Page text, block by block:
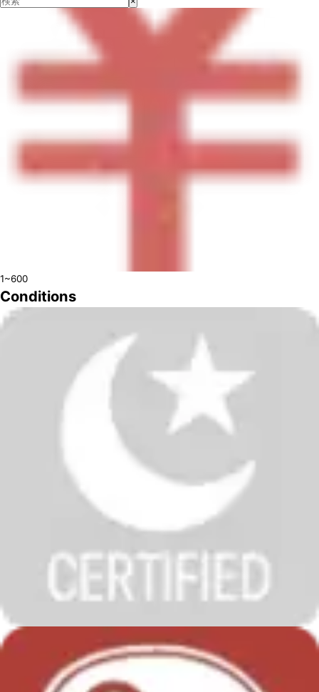
1~600
Conditions